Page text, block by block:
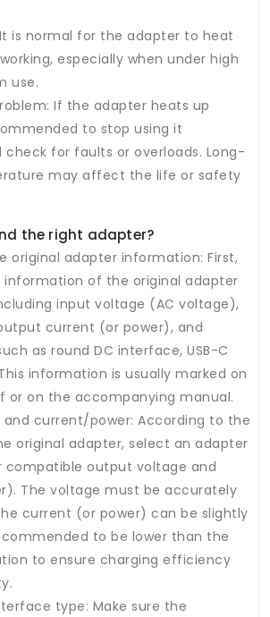
is normal for the adapter to heat
especially when under high
use.
If the adapter heats up
to stop using it
for faults or overloads. Long-
may affect the life or safety
the right adapter?
original adapter information: First,
of the original adapter
input voltage (AC voltage),
current (or power), and
as round DC interface, USB-C
information is usually marked on
or on the accompanying manual.
current/power: According to the
original adapter, select an adapter
compatible output voltage and
The voltage must be accurately
current (or power) can be slightly
to be lower than the
to ensure charging efficiency
type: Make sure the